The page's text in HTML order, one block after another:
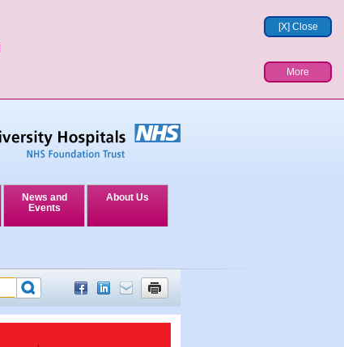
[X] Close
More
News and
Events
About Us